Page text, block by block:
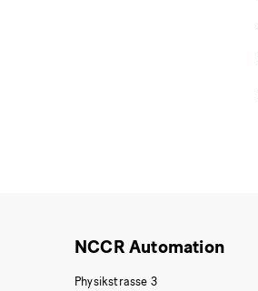
NCCR Automation
Physikstrasse 3